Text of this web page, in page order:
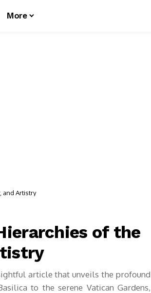
More
and Artistry
of the
article that unveils the profound
to the serene Vatican Gardens,